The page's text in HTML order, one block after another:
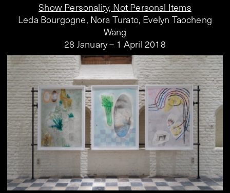
Show Personality, Not Personal Items
Leda Bourgogne, Nora Turato, Evelyn Taocheng
Wang
28 January – 1 April 2018